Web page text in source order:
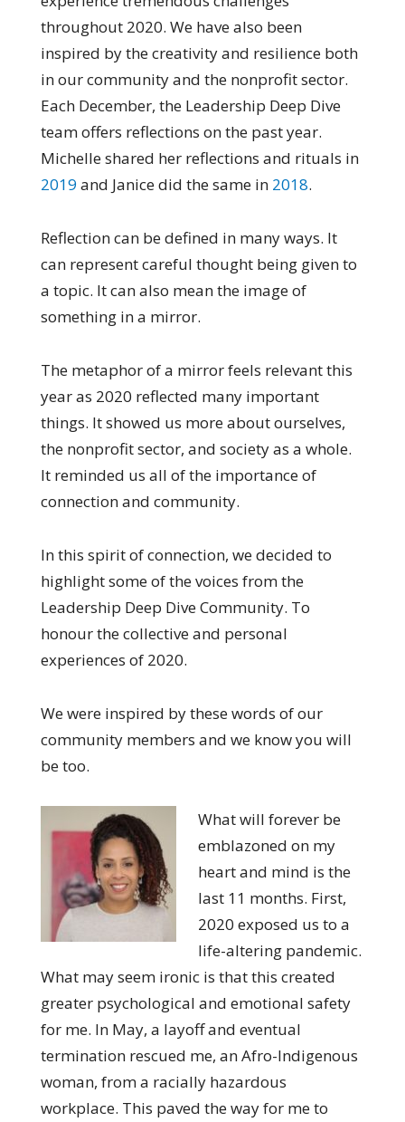
throughout 2020. We have also been
inspired by the creativity and resilience both
in our community and the nonprofit sector.
Each December, the Leadership Deep Dive
team offers reflections on the past year.
Michelle shared her reflections and rituals in
2019 and Janice did the same in 2018.
Reflection can be defined in many ways. It
can represent careful thought being given to
a topic. It can also mean the image of
something in a mirror.
The metaphor of a mirror feels relevant this
year as 2020 reflected many important
things. It showed us more about ourselves,
the nonprofit sector, and society as a whole.
It reminded us all of the importance of
connection and community.
In this spirit of connection, we decided to
highlight some of the voices from the
Leadership Deep Dive Community. To
honour the collective and personal
experiences of 2020.
We were inspired by these words of our
community members and we know you will
be too.
What will forever be
emblazoned on my
heart and mind is the
last 11 months. First,
2020 exposed us to a
life-altering pandemic.
What may seem ironic is that this created
greater psychological and emotional safety
for me. In May, a layoff and eventual
termination rescued me, an Afro-Indigenous
woman, from a racially hazardous
workplace. This paved the way for me to